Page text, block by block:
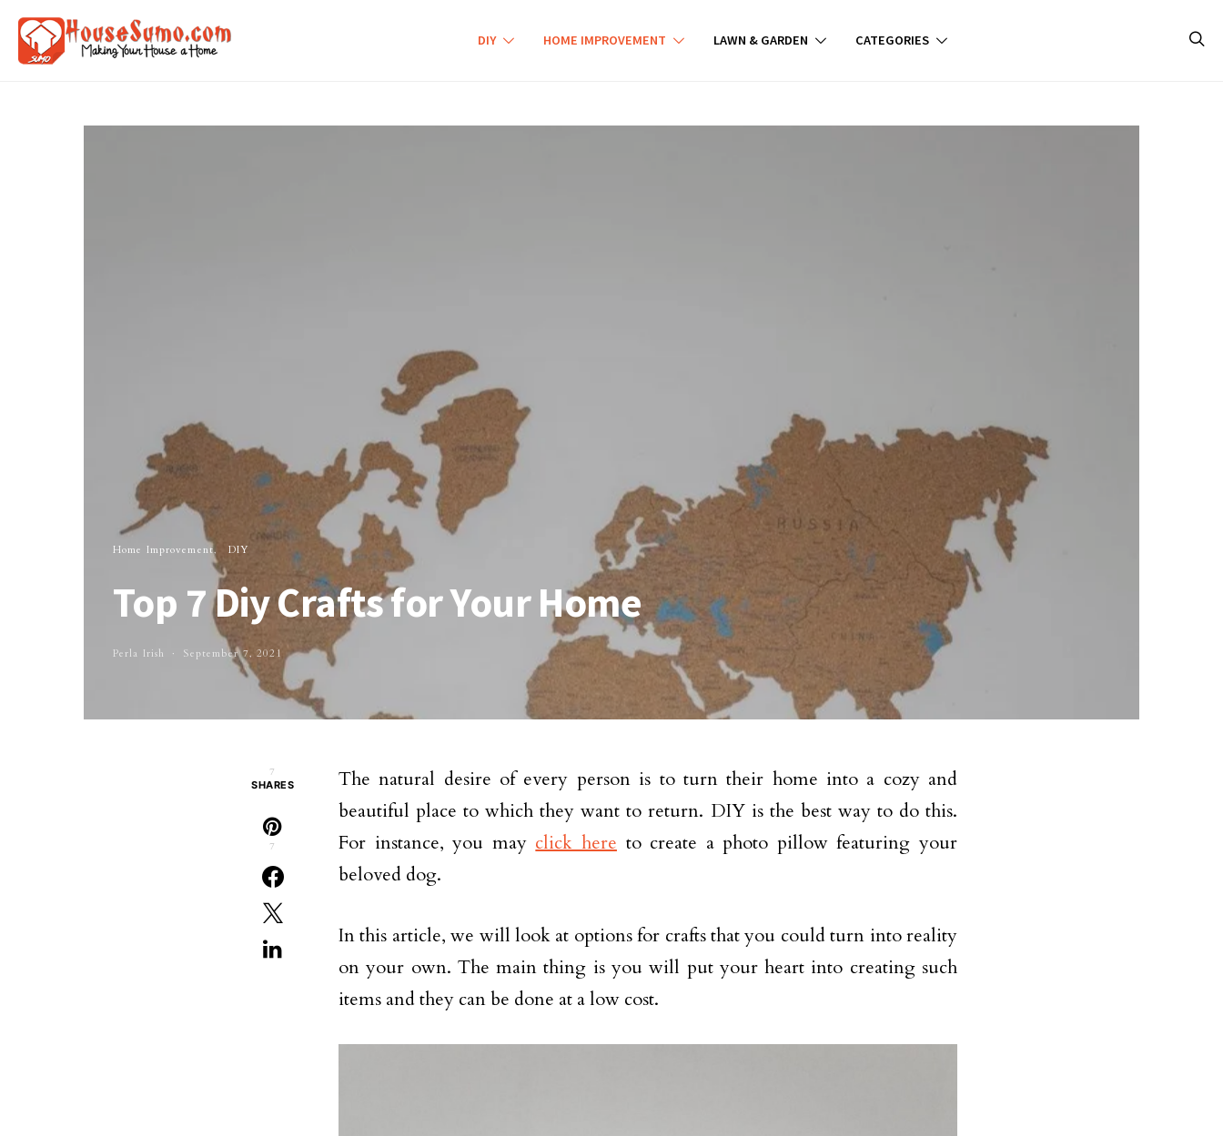
DIY HOME IMPROVEMENT LAWN & GARDEN CATEGORIES
Home Improvement DIY
Top 7 Diy Crafts for Your Home
Perla Irish September 7, 2021
7
SHARES
7
The natural desire of every person is to turn their home into a cozy and
beautiful place to which they want to return. DIY is the best way to do this.
For instance, you may click here to create a photo pillow featuring your
beloved dog.
In this article, we will look at options for crafts that you could turn into reality
on your own. The main thing is you will put your heart into creating such
items and they can be done at a low cost.